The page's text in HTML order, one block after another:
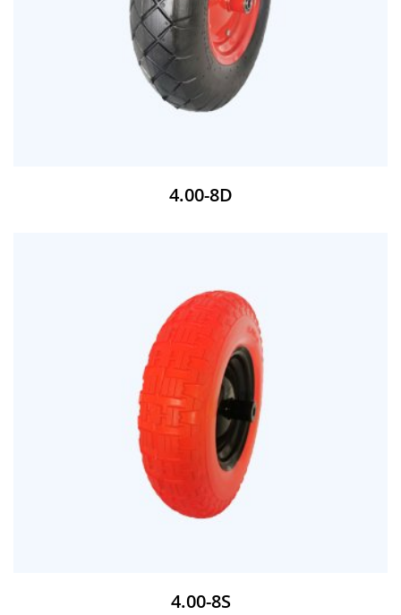
4.00-8D
4.00-8S